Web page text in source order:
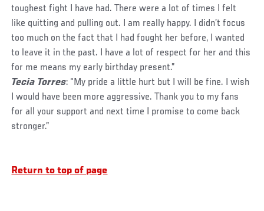
toughest fight I have had. There were a lot of times I felt
like quitting and pulling out. I am really happy. I didn’t focus
too much on the fact that I had fought her before, I wanted
to leave it in the past. I have a lot of respect for her and this
for me means my early birthday present.”
Tecia Torres: “My pride a little hurt but I will be fine. I wish
I would have been more aggressive. Thank you to my fans
for all your support and next time I promise to come back
stronger.”
Return to top of page